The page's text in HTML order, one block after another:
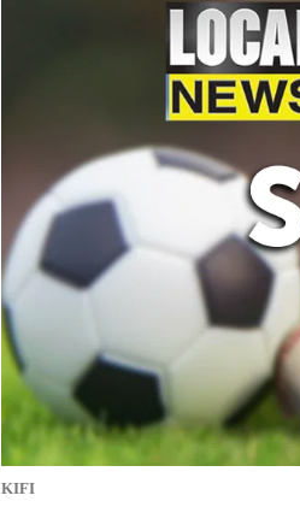
KIFI